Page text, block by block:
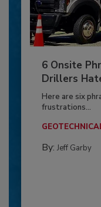
6 Onsite
Drillers
Here are six
frustrations...
By: Jeff Garby